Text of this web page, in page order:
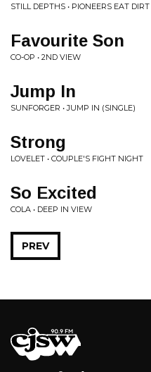
STILL DEPTHS • PIONEERS EAT DIRT
Favourite Son
CO-OP • 2ND VIEW
Jump In
SUNFORGER • JUMP IN (SINGLE)
Strong
LOVELET • COUPLE'S FIGHT NIGHT
So Excited
COLA • DEEP IN VIEW
PREV